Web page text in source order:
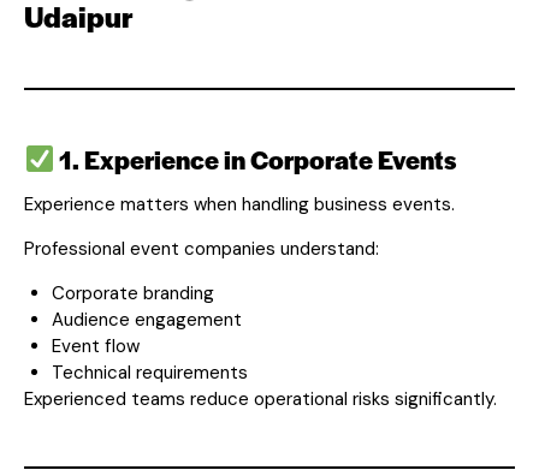
Udaipur
1. Experience in Corporate Events
Experience matters when handling business events.
Professional event companies understand:
Corporate branding
Audience engagement
Event flow
Technical requirements
Experienced teams reduce operational risks significantly.